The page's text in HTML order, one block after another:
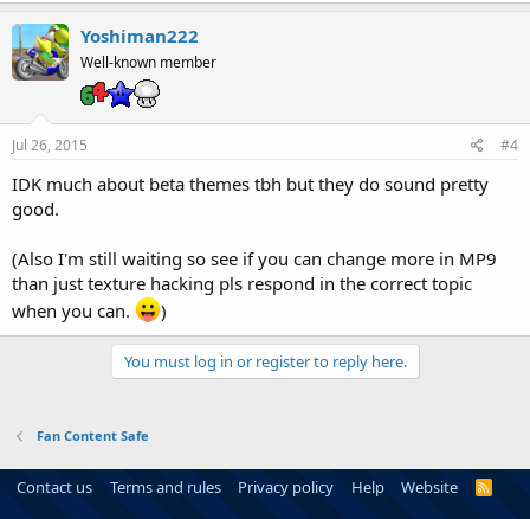
Yoshiman222
Well-known member
Jul 26, 2015 #4
IDK much about beta themes tbh but they do sound pretty
good.
(Also I'm still waiting so see if you can change more in MP9
than just texture hacking pls respond in the correct topic
when you can.
)
You must log in or register to reply here.
Fan Content Safe
Contact us Terms and rules Privacy policy Help Website
R